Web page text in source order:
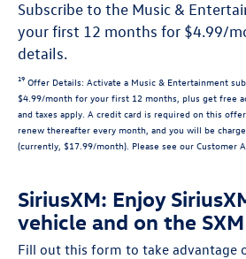
Subscribe to the Music &
your first 12 months for $4.99/
details.
19 Offer Details: Activate a Music & Entertainment
$4.99/month for your first 12 months, plus get free
and taxes apply. A credit card is required on this offer.
renew thereafter every month, and you will be
(currently, $17.99/month). Please see our Customer A
SiriusXM: Enjoy
vehicle and on the
Fill out this form to take advantage